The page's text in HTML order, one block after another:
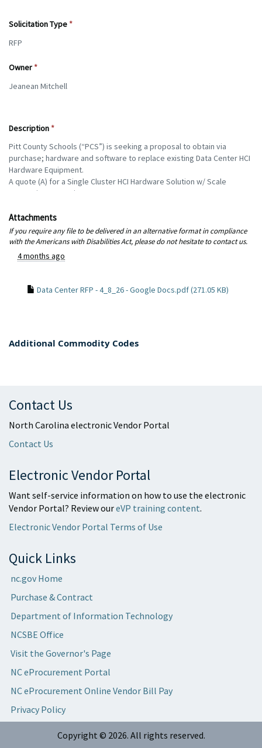
Solicitation Type
Owner
Description
Attachments
If you require any file to be delivered in an alternative format in compliance
with the Americans with Disabilities Act, please do not hesitate to contact us.
4 months ago
Data Center RFP - 4_8_26 - Google Docs.pdf (271.05 KB)
Additional Commodity Codes
Contact Us
North Carolina electronic Vendor Portal
Contact Us
Electronic Vendor Portal
Want self-service information on how to use the electronic
Vendor Portal? Review oureVP training content.
Electronic Vendor Portal Terms of Use
Quick Links
nc.gov Home
Purchase & Contract
Department of Information Technology
NCSBE Office
Visit the Governor's Page
NC eProcurement Portal
NC eProcurement Online Vendor Bill Pay
Privacy Policy
Copyright © 2026. All rights reserved.